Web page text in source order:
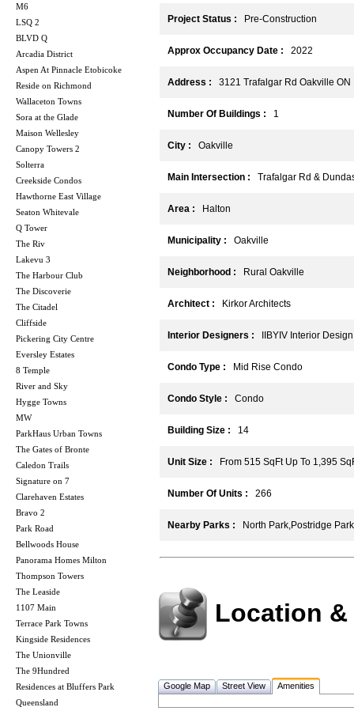
M6
LSQ 2
BLVD Q
Arcadia District
Aspen At Pinnacle Etobicoke
Reside on Richmond
Wallaceton Towns
Sora at the Glade
Maison Wellesley
Canopy Towers 2
Solterra
Creekside Condos
Hawthorne East Village
Seaton Whitevale
Q Tower
The Riv
Lakevu 3
The Harbour Club
The Discoverie
The Citadel
Cliffside
Pickering City Centre
Eversley Estates
8 Temple
River and Sky
Hygge Towns
MW
ParkHaus Urban Towns
The Gates of Bronte
Caledon Trails
Signature on 7
Clarehaven Estates
Bravo 2
Park Road
Bellwoods House
Panorama Homes Milton
Thompson Towers
The Leaside
1107 Main
Terrace Park Towns
Kingside Residences
The Unionville
The 9Hundred
Residences at Bluffers Park
Queensland
Project Status : Pre-Construction
Approx Occupancy Date : 2022
Address : 3121 Trafalgar Rd Oakville ON
Number Of Buildings : 1
City : Oakville
Main Intersection : Trafalgar Rd &
Area : Halton
Municipality : Oakville
Neighborhood : Rural Oakville
Architect : Kirkor Architects
Interior Designers : IIBYIV Interior Design
Condo Type : Mid Rise Condo
Condo Style : Condo
Building Size : 14
Unit Size : From 515 SqFt Up To 1,395
Number Of Units : 266
Nearby Parks : North Park,Postridge Park
Location
Google Map Street View Amenities